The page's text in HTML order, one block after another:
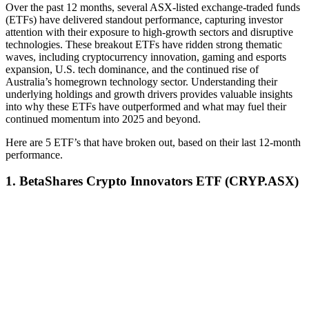
Over the past 12 months, several ASX-listed exchange-traded funds
(ETFs) have delivered standout performance, capturing investor
attention with their exposure to high-growth sectors and disruptive
technologies. These breakout ETFs have ridden strong thematic
waves, including cryptocurrency innovation, gaming and esports
expansion, U.S. tech dominance, and the continued rise of
Australia’s homegrown technology sector. Understanding their
underlying holdings and growth drivers provides valuable insights
into why these ETFs have outperformed and what may fuel their
continued momentum into 2025 and beyond.
Here are 5 ETF’s that have broken out, based on their last 12-month
performance.
1. BetaShares Crypto Innovators ETF (CRYP.ASX)